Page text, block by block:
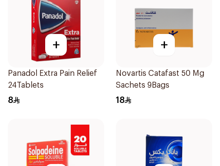
+
Panadol Extra Pain Relief
24Tablets
8
+
Novartis Catafast 50 Mg
Sachets 9Bags
18